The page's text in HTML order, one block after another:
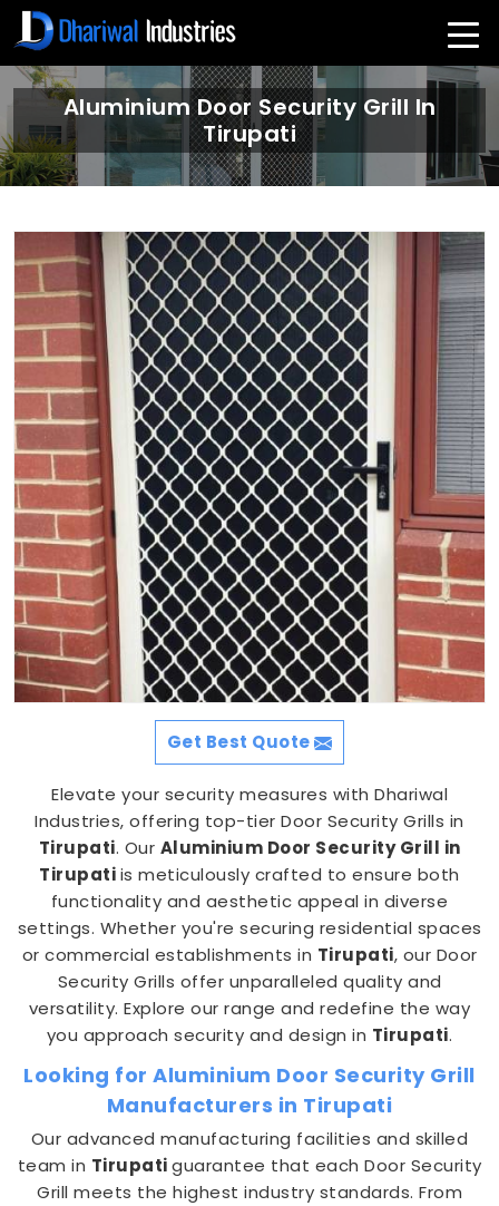
Aluminium Door Security Grill In
Tirupati
Get Best Quote
Elevate your security measures with Dhariwal
Industries, offering top-tier Door Security Grills in
Tirupati. Our Aluminium Door Security Grill in
Tirupatiis meticulously crafted to ensure both
functionality and aesthetic appeal in diverse
settings. Whether you're securing residential spaces
or commercial establishments in Tirupati, our Door
Security Grills offer unparalleled quality and
versatility. Explore our range and redefine the way
you approach security and design in Tirupati.
Looking for Aluminium Door Security Grill
Manufacturers in Tirupati
Our advanced manufacturing facilities and skilled
team in Tirupatiguarantee that each Door Security
Grill meets the highest industry standards. From